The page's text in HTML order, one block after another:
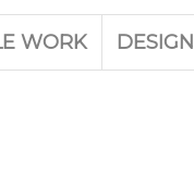
WORK DESIGN